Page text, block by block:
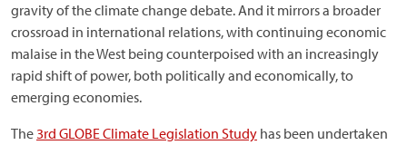
gravity of the climate change debate. And it mirrors a broader
crossroad in international relations, with continuing economic
malaise in the West being counterpoised with an increasingly
rapid shift of power, both politically and economically, to
emerging economies.
The3rd GLOBE Climate Legislation Study has been undertaken